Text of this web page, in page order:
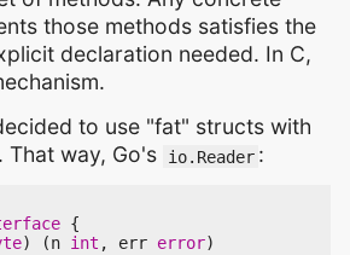
those methods satisfies the
declaration needed. In C,
to use "fat" structs with
way, Go's
io.Reader :
{
) (n int , err error)